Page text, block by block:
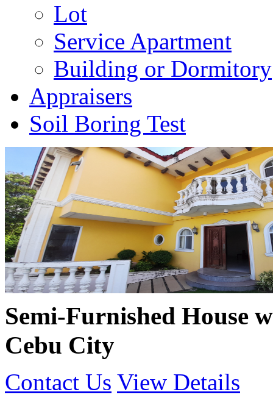
Lot
Service Apartment
Building or Dormitory
Appraisers
Soil Boring Test
Semi-Furnished House
Cebu City
Contact Us View Details